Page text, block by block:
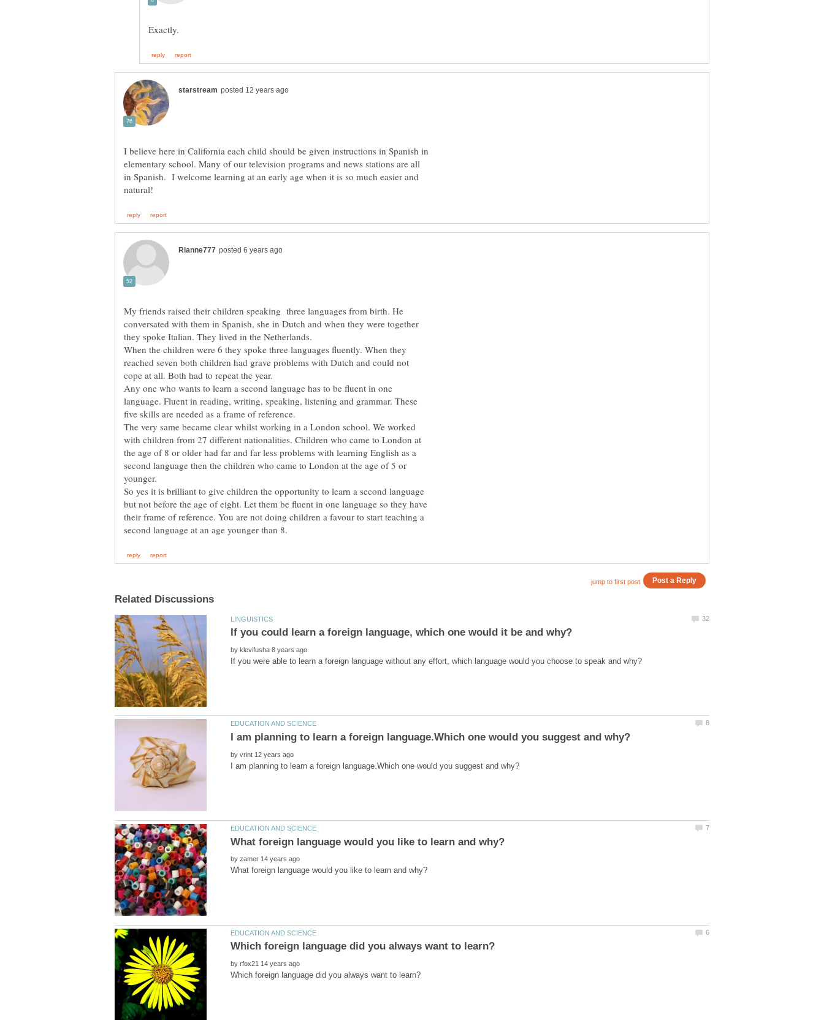
I believe here in California each child should be given instructions in Spanish in
elementary school. Many of our television programs and news stations are all
in Spanish. I welcome learning at an early age when it is so much easier and
My friends raised their children speaking three languages from birth. He
conversated with them in Spanish, she in Dutch and when they were together
When the children were 6 they spoke three languages fluently. When they
reached seven both children had grave problems with Dutch and could not
Any one who wants to learn a second language has to be fluent in one
language. Fluent in reading, writing, speaking, listening and grammar. These
The very same became clear whilst working in a London school. We worked
with children from 27 different nationalities. Children who came to London at
the age of 8 or older had far and far less problems with learning English as a
second language then the children who came to London at the age of 5 or
younger.
So yes it is brilliant to give children the opportunity to learn a second language
but not before the age of eight. Let them be fluent in one language so they have
their frame of reference. You are not doing children a favour to start teaching a
by
by
by
by